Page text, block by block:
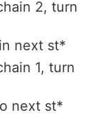
2, turn
next st*
1, turn
next st*